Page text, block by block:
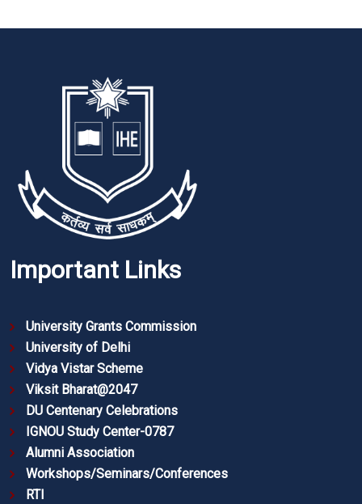
Important Links
University Grants Commission
University of Delhi
Vidya Vistar Scheme
Viksit Bharat@2047
DU Centenary Celebrations
IGNOU Study Center-0787
Alumni Association
Workshops/Seminars/Conferences
RTI